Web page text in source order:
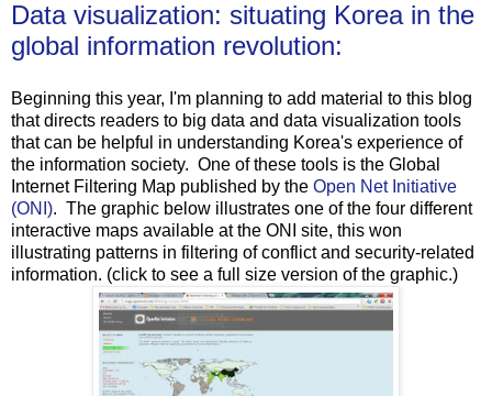
Data visualization: situating Korea in the
global information revolution:
Beginning this year, I'm planning to add material to this blog
that directs readers to big data and data visualization tools
that can be helpful in understanding Korea's experience of
the information society. One of these tools is the Global
Internet Filtering Map published by the Open Net Initiative
(ONI). The graphic below illustrates one of the four different
interactive maps available at the ONI site, this won
illustrating patterns in filtering of conflict and security-related
information. (click to see a full size version of the graphic.)